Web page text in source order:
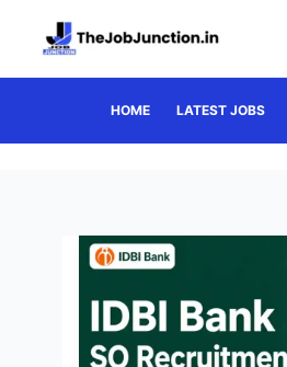
HOME LATEST JOBS
IDBI
Bank
SO
Recruitment
2026: